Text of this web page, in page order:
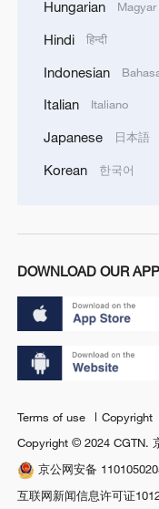
Hungarian Magyar
Hindi हिन्दी
Indonesian
Italian Italiano
Japanese 日本語
Korean 한국어
DOWNLOAD OUR APP
Terms of use Copyright
Copyright © 2024 CGTN.
京公网安备
互联网新闻信息许可证